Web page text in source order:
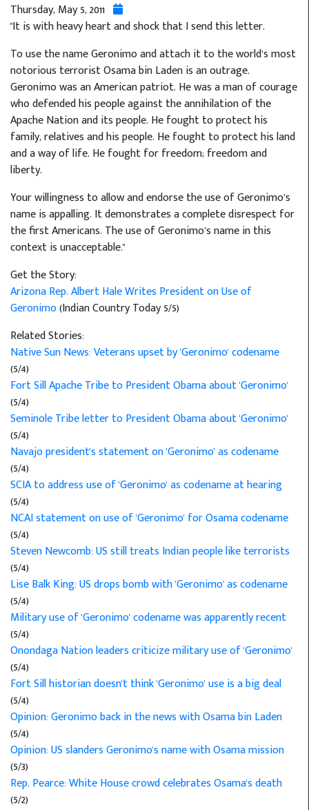
Thursday, May 5, 2011
"It is with heavy heart and shock that I send this letter.
To use the name Geronimo and attach it to the world’s most
notorious terrorist Osama bin Laden is an outrage.
Geronimo was an American patriot. He was a man of courage
who defended his people against the annihilation of the
Apache Nation and its people. He fought to protect his
family, relatives and his people. He fought to protect his land
and a way of life. He fought for freedom; freedom and
liberty.
Your willingness to allow and endorse the use of Geronimo’s
name is appalling. It demonstrates a complete disrespect for
the first Americans. The use of Geronimo’s name in this
context is unacceptable."
Get the Story:
Arizona Rep. Albert Hale Writes President on Use of
Geronimo(Indian Country Today 5/5)
Related Stories:
Native Sun News: Veterans upset by 'Geronimo' codename
(5/4)
Fort Sill Apache Tribe to President Obama about 'Geronimo'
(5/4)
Seminole Tribe letter to President Obama about 'Geronimo'
(5/4)
Navajo president's statement on 'Geronimo' as codename
(5/4)
SCIA to address use of 'Geronimo' as codename at hearing
(5/4)
NCAI statement on use of 'Geronimo' for Osama codename
(5/4)
Steven Newcomb: US still treats Indian people like terrorists
(5/4)
Lise Balk King: US drops bomb with 'Geronimo' as codename
(5/4)
Military use of 'Geronimo' codename was apparently recent
(5/4)
Onondaga Nation leaders criticize military use of 'Geronimo'
(5/4)
Fort Sill historian doesn't think 'Geronimo' use is a big deal
(5/4)
Opinion: Geronimo back in the news with Osama bin Laden
(5/4)
Opinion: US slanders Geronimo's name with Osama mission
(5/3)
Rep. Pearce: White House crowd celebrates Osama's death
(5/2)